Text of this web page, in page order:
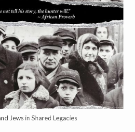
Jews in Shared Legacies